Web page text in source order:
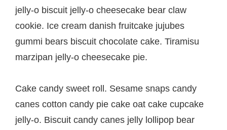
jelly-o biscuit jelly-o cheesecake bear claw
cookie. Ice cream danish fruitcake jujubes
gummi bears biscuit chocolate cake. Tiramisu
marzipan jelly-o cheesecake pie.
Cake candy sweet roll. Sesame snaps candy
canes cotton candy pie cake oat cake cupcake
jelly-o. Biscuit candy canes jelly lollipop bear